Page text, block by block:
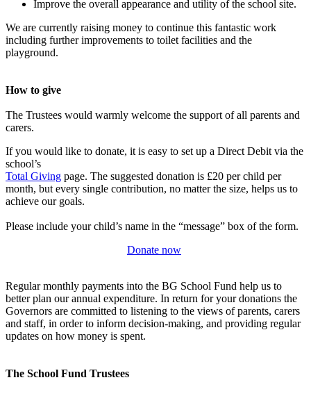
Improve the overall appearance and utility of the school site.
We are currently raising money to continue this fantastic work
including further improvements to toilet facilities and the
playground.
How to give
The Trustees would warmly welcome the support of all parents and
carers.
If you would like to donate, it is easy to set up a Direct Debit via the
school’s
Total Giving page. The suggested donation is £20 per child per
month, but every single contribution, no matter the size, helps us to
achieve our goals.
Please include your child’s name in the “message” box of the form.
Donate now
Regular monthly payments into the BG School Fund help us to
better plan our annual expenditure. In return for your donations the
Governors are committed to listening to the views of parents, carers
and staff, in order to inform decision-making, and providing regular
updates on how money is spent.
The School Fund Trustees